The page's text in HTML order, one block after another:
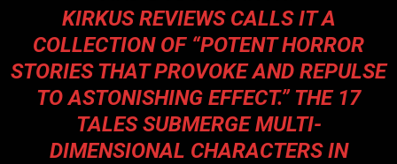
KIRKUS REVIEWS CALLS IT A
COLLECTION OF “POTENT HORROR
STORIES THAT PROVOKE AND REPULSE
TO ASTONISHING EFFECT.” THE 17
TALES SUBMERGE MULTI-
DIMENSIONAL CHARACTERS IN